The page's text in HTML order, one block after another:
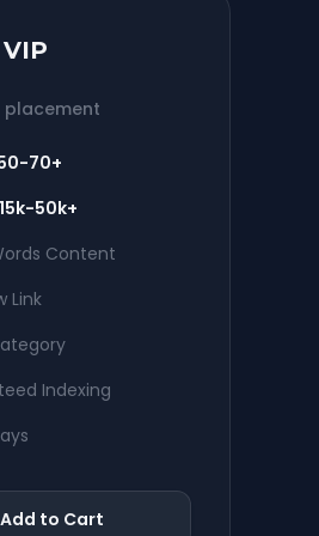
placement
70+
50k+
Content
Link
Indexing
Add to Cart